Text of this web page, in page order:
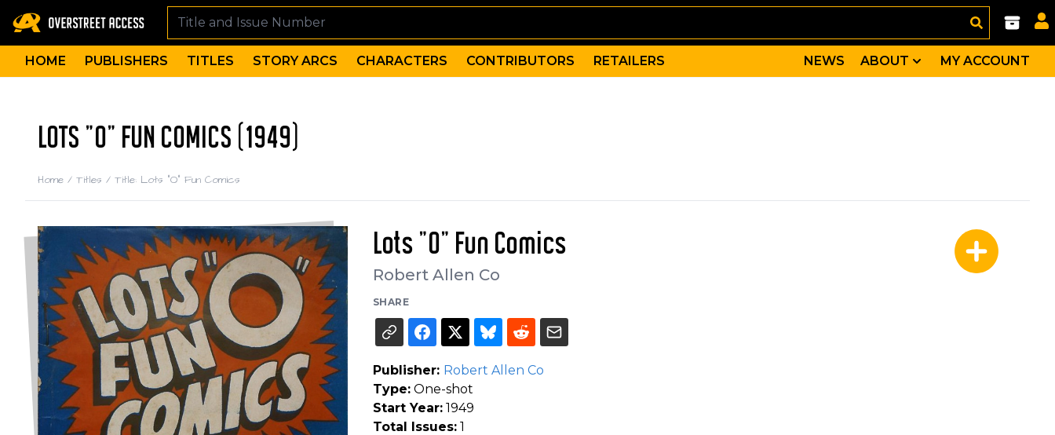
HOME PUBLISHERS TITLES STORY ARCS CHARACTERS CONTRIBUTORS RETAILERS NEWS ABOUT MY ACCOUNT
LOTS "O" FUN COMICS (1949)
Home / Titles / Title: Lots "O" Fun Comics
Lots "O" Fun Comics
Robert Allen Co
SHARE
Publisher: Robert Allen Co
Type:One-shot
Start Year:1949
Total Issues:1